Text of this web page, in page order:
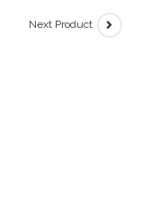
Next Product